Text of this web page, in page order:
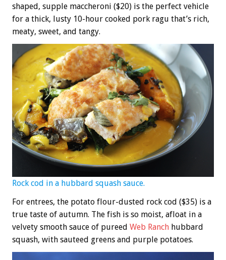
shaped, supple maccheroni ($20) is the perfect vehicle
for a thick, lusty 10-hour cooked pork ragu that’s rich,
meaty, sweet, and tangy.
Rock cod in a hubbard squash sauce.
For entrees, the potato flour-dusted rock cod ($35) is a
true taste of autumn. The fish is so moist, afloat in a
velvety smooth sauce of pureed Web Ranch hubbard
squash, with sauteed greens and purple potatoes.